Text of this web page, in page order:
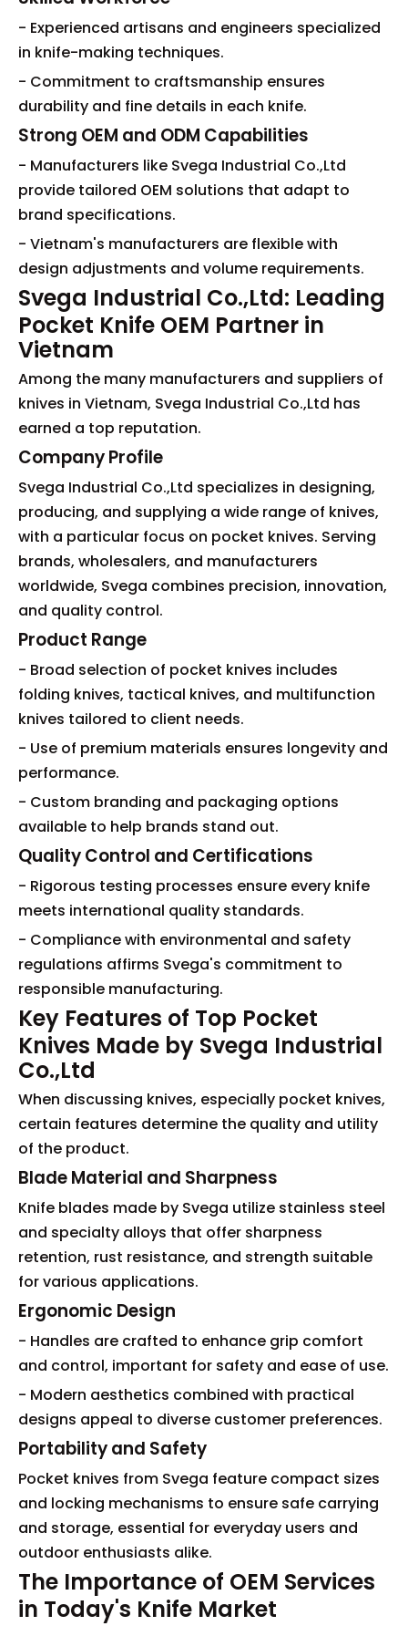
- Experienced artisans and engineers specialized
in knife-making techniques.
- Commitment to craftsmanship ensures
durability and fine details in each knife.
Strong OEM and ODM Capabilities
- Manufacturers like Svega Industrial Co.,Ltd
provide tailored OEM solutions that adapt to
brand specifications.
- Vietnam's manufacturers are flexible with
design adjustments and volume requirements.
Svega Industrial Co.,Ltd: Leading
Pocket Knife OEM Partner in
Vietnam
Among the many manufacturers and suppliers of
knives in Vietnam, Svega Industrial Co.,Ltd has
earned a top reputation.
Company Profile
Svega Industrial Co.,Ltd specializes in designing,
producing, and supplying a wide range of knives,
with a particular focus on pocket knives. Serving
brands, wholesalers, and manufacturers
worldwide, Svega combines precision, innovation,
and quality control.
Product Range
- Broad selection of pocket knives includes
folding knives, tactical knives, and multifunction
knives tailored to client needs.
- Use of premium materials ensures longevity and
performance.
- Custom branding and packaging options
available to help brands stand out.
Quality Control and Certifications
- Rigorous testing processes ensure every knife
meets international quality standards.
- Compliance with environmental and safety
regulations affirms Svega's commitment to
responsible manufacturing.
Key Features of Top Pocket
Knives Made by Svega Industrial
Co.,Ltd
When discussing knives, especially pocket knives,
certain features determine the quality and utility
of the product.
Blade Material and Sharpness
Knife blades made by Svega utilize stainless steel
and specialty alloys that offer sharpness
retention, rust resistance, and strength suitable
for various applications.
Ergonomic Design
- Handles are crafted to enhance grip comfort
and control, important for safety and ease of use.
- Modern aesthetics combined with practical
designs appeal to diverse customer preferences.
Portability and Safety
Pocket knives from Svega feature compact sizes
and locking mechanisms to ensure safe carrying
and storage, essential for everyday users and
outdoor enthusiasts alike.
The Importance of OEM Services
in Today's Knife Market